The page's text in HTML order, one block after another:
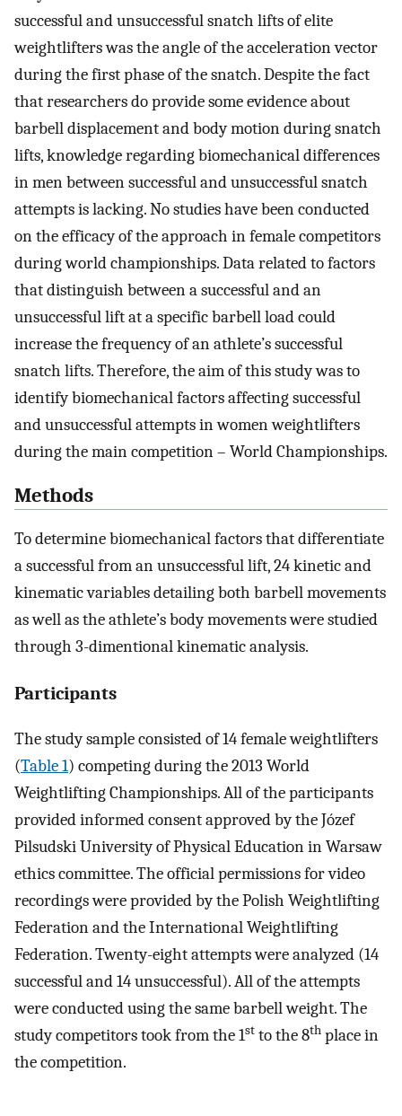
successful and unsuccessful snatch lifts of elite
weightlifters was the angle of the acceleration vector
during the first phase of the snatch. Despite the fact
that researchers do provide some evidence about
barbell displacement and body motion during snatch
lifts, knowledge regarding biomechanical differences
in men between successful and unsuccessful snatch
attempts is lacking. No studies have been conducted
on the efficacy of the approach in female competitors
during world championships. Data related to factors
that distinguish between a successful and an
unsuccessful lift at a specific barbell load could
increase the frequency of an athlete’s successful
snatch lifts. Therefore, the aim of this study was to
identify biomechanical factors affecting successful
and unsuccessful attempts in women weightlifters
during the main competition – World Championships.
Methods
To determine biomechanical factors that differentiate
a successful from an unsuccessful lift, 24 kinetic and
kinematic variables detailing both barbell movements
as well as the athlete’s body movements were studied
through 3-dimentional kinematic analysis.
Participants
The study sample consisted of 14 female weightlifters
(Table 1) competing during the 2013 World
Weightlifting Championships. All of the participants
provided informed consent approved by the Józef
Pilsudski University of Physical Education in Warsaw
ethics committee. The official permissions for video
recordings were provided by the Polish Weightlifting
Federation and the International Weightlifting
Federation. Twenty-eight attempts were analyzed (14
successful and 14 unsuccessful). All of the attempts
were conducted using the same barbell weight. The
study competitors took from the 1st to the 8th place in
the competition.